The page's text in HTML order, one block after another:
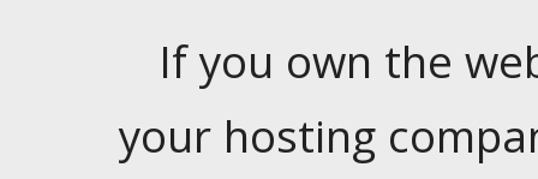
If you own the
your hosting